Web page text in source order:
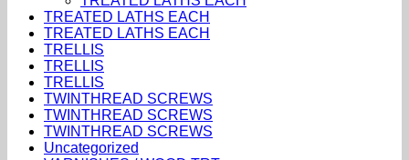
TREATED LATHS EACH
TREATED LATHS EACH
TRELLIS
TRELLIS
TRELLIS
TWINTHREAD SCREWS
TWINTHREAD SCREWS
TWINTHREAD SCREWS
Uncategorized